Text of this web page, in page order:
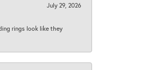
July 29, 2026
rings look like they